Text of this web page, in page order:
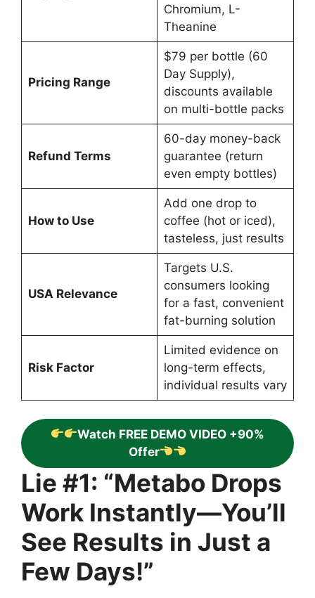
Chromium, L-
Theanine
Pricing Range
$79 per bottle (60
Day Supply),
discounts available
on multi-bottle packs
Refund Terms
60-day money-back
guarantee (return
even empty bottles)
How to Use
Add one drop to
coffee (hot or iced),
tasteless, just results
USA Relevance
Targets U.S.
consumers looking
for a fast, convenient
fat-burning solution
Risk Factor
Limited evidence on
long-term effects,
individual results vary
Watch FREE DEMO VIDEO +90%
Offer
Lie #1: “Metabo Drops
Work Instantly—You’ll
See Results in Just a
Few Days!”